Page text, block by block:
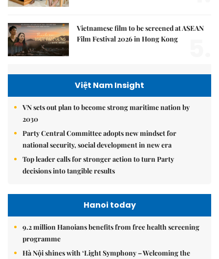
Vietnamese film to be screened at ASEAN
Film Festival 2026 in Hong Kong
Việt Nam Insight
VN sets out plan to become strong maritime nation by
2030
Party Central Committee adopts new mindset for
national security, social development in new era
Top leader calls for stronger action to turn Party
decisions into tangible results
Hanoi today
9.2 million Hanoians benefits from free health screening
programme
Hà Nội shines with ‘Light Symphony – Welcoming the